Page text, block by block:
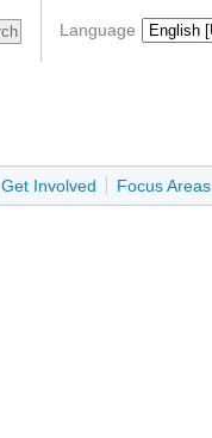
Language
Get Involved Focus Areas